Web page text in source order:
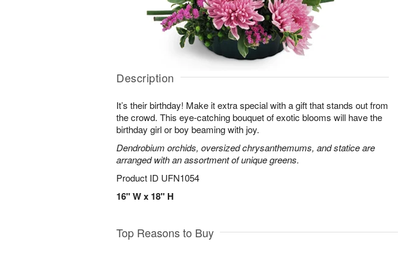
Description
It’s their birthday! Make it extra special with a gift that stands out from
the crowd. This eye-catching bouquet of exotic blooms will have the
birthday girl or boy beaming with joy.
Dendrobium orchids, oversized chrysanthemums, and statice are
arranged with an assortment of unique greens.
Product ID UFN1054
16" W x 18" H
Top Reasons to Buy